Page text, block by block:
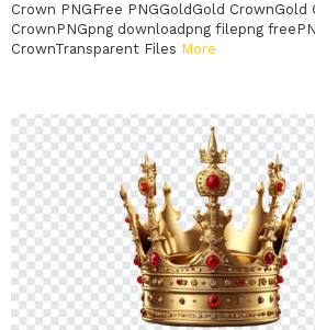
Crown PNGFree PNGGoldGold CrownGold
CrownPNGpng downloadpng filepng
CrownTransparent Files More